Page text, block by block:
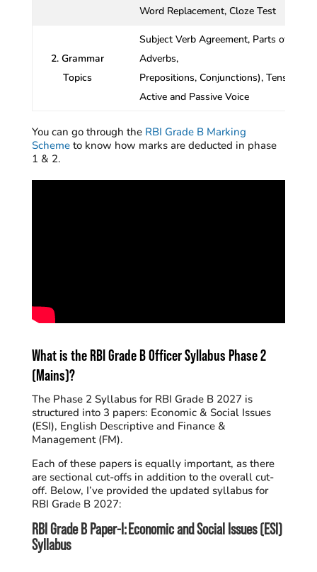
Word Replacement, Cloze Test
2. Grammar
Topics
Subject Verb Agreement, Parts of
Adverbs,
Prepositions, Conjunctions), Tenses,
Active and Passive Voice
You can go through the RBI Grade B Marking
Schemeto know how marks are deducted in phase
1 & 2.
What is the RBI Grade B Officer Syllabus Phase 2
(Mains)?
The Phase 2 Syllabus for RBI Grade B 2027 is
structured into 3 papers: Economic & Social Issues
(ESI), English Descriptive and Finance &
Management (FM).
Each of these papers is equally important, as there
are sectional cut-offs in addition to the overall cut-
off. Below, I’ve provided the updated syllabus for
RBI Grade B 2027:
RBI Grade B Paper-I: Economic and Social Issues (ESI)
Syllabus